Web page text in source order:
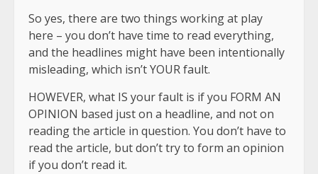
So yes, there are two things working at play
here – you don’t have time to read everything,
and the headlines might have been intentionally
misleading, which isn’t YOUR fault.
HOWEVER, what IS your fault is if you FORM AN
OPINION based just on a headline, and not on
reading the article in question. You don’t have to
read the article, but don’t try to form an opinion
if you don’t read it.